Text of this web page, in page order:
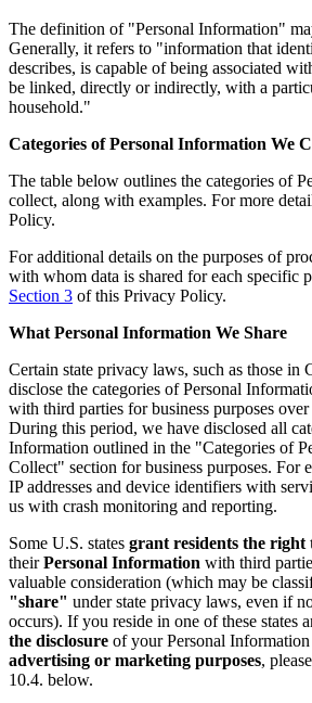
The definition of "Personal Information"
Generally, it refers to "information that
describes, is capable of being associated
be linked, directly or indirectly, with a
household."
Categories of Personal Information We
The table below outlines the categories of
collect, along with examples. For more
Policy.
For additional details on the purposes of
with whom data is shared for each specific
Section 3 of this Privacy Policy.
What Personal Information We Share
Certain state privacy laws, such as those in
disclose the categories of Personal
with third parties for business purposes
During this period, we have disclosed all
Information outlined in the "Categories of
Collect" section for business purposes. For
IP addresses and device identifiers with
us with crash monitoring and reporting.
Some U.S. states grant residents the right
theirPersonal Information with third
valuable consideration (which may be
"share" under state privacy laws, even if
occurs). If you reside in one of these states
the disclosure of your Personal
advertising or marketing purposes,
10.4. below.